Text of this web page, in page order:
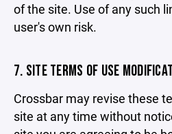
of the site. Use of any such
user's own risk.
7. SITE TERMS OF USE
Crossbar may revise these
site at any time without